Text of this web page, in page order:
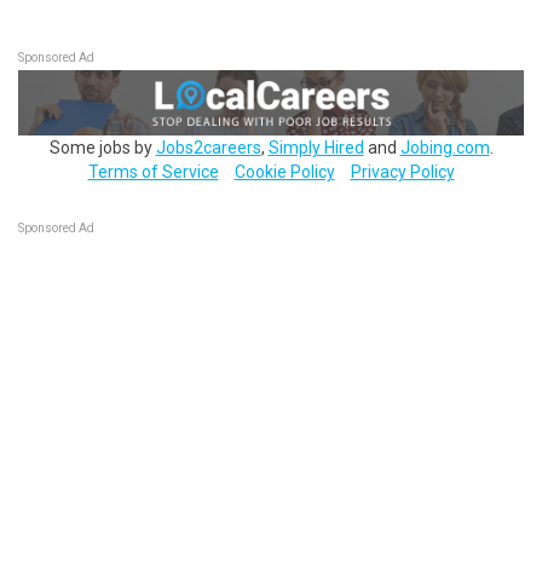
Sponsored Ad
Some jobs byJobs2careers, Simply Hired and Jobing.com
Terms of Service
Cookie Policy Privacy Policy
Sponsored Ad